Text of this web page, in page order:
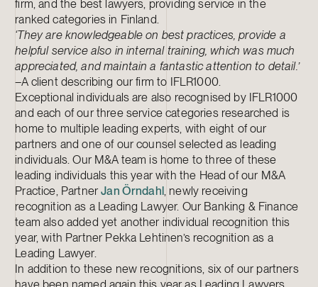
firm, and the best lawyers, providing service in the
ranked categories in Finland.
‘They are knowledgeable on best practices, provide a
helpful service also in internal training, which was much
appreciated, and maintain a fantastic attention to detail.’
–A client describing our firm to IFLR1000.
Exceptional individuals are also recognised by IFLR1000
and each of our three service categories researched is
home to multiple leading experts, with eight of our
partners and one of our counsel selected as leading
individuals. Our M&A team is home to three of these
leading individuals this year with the Head of our M&A
Practice, PartnerJan Örndahl, newly receiving
recognition as a Leading Lawyer. Our Banking & Finance
team also added yet another individual recognition this
year, with Partner Pekka Lehtinen’s recognition as a
Leading Lawyer.
In addition to these new recognitions, six of our partners